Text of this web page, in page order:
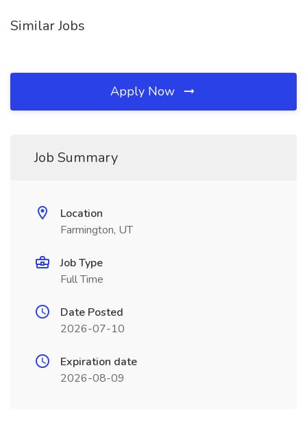
Similar Jobs
Apply Now
Job Summary
Location
Farmington, UT
Job Type
Full Time
Date Posted
2026-07-10
Expiration date
2026-08-09